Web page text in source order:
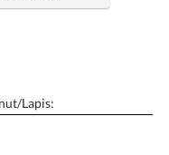
Lapis: